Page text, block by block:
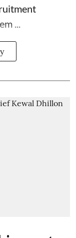
...